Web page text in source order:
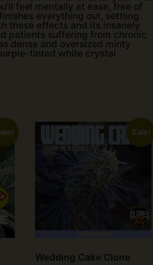
feel mentally at ease, free of
everything out, settling
these effects and its insanely
patients suffering from chronic
dense and oversized minty
tinted white crystal
Sale!
Wedding Cake Clone